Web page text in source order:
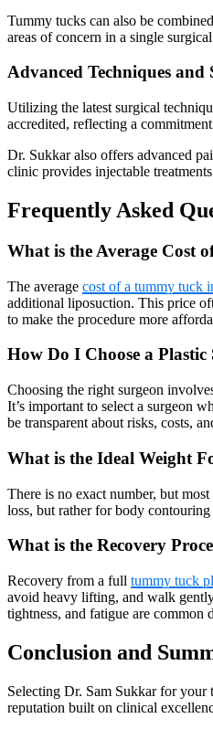
Tummy tucks can also be
areas of concern in a single
Advanced Techniques and
Utilizing the latest surgical
accredited, reflecting a
Dr. Sukkar also offers advanced
clinic provides injectable
Frequently Asked
What is the Average Cost
The average cost of a tummy tuck
additional liposuction. This price
to make the procedure more
How Do I Choose a
Choosing the right surgeon
It’s important to select a surgeon
be transparent about risks, costs,
What is the Ideal Weight
There is no exact number, but
loss, but rather for body
What is the Recovery
Recovery from a full tummy tuck
avoid heavy lifting, and walk
tightness, and fatigue are common
Conclusion and
Selecting Dr. Sam Sukkar for your
reputation built on clinical